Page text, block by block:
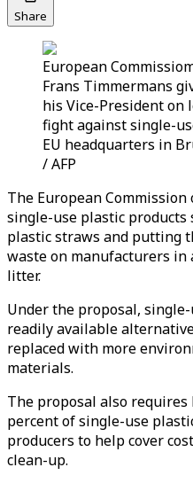
Share
European
Frans Timmermans
his Vice-President on
fight against single-
EU headquarters in
/ AFP
The European
single-use plastic products
plastic straws and putting
waste on manufacturers
litter.
Under the proposal,
readily available
replaced with more
materials.
The proposal also requires
percent of single-use
producers to help cover
clean-up.